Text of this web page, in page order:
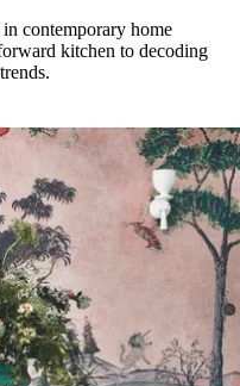
contemporary home
kitchen to decoding